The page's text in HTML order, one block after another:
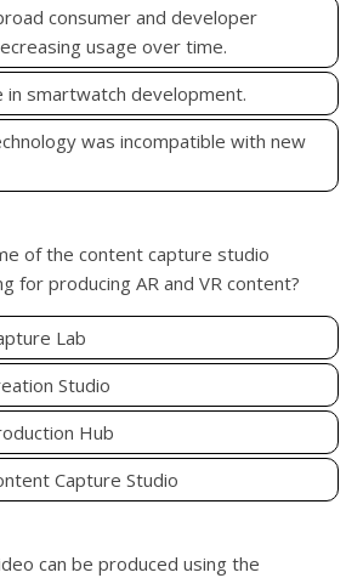
consumer and developer
usage over time.
in smartwatch development.
was incompatible with new
of the content capture studio
for producing AR and VR content?
Lab
Studio
Hub
Capture Studio
can be produced using the